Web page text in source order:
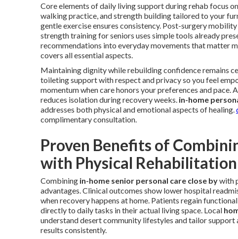
Core elements of daily living support during rehab focus
walking practice, and strength building tailored to your
gentle exercise ensures consistency. Post-surgery
strength training for seniors uses simple tools already
recommendations into everyday movements that matter
covers all essential aspects.
Maintaining dignity while rebuilding confidence remains
toileting support with respect and privacy so you feel
momentum when care honors your preferences and
reduces isolation during recovery weeks. in-home
addresses both physical and emotional aspects of healing.
complimentary consultation.
Proven Benefits of
with Physical Rehabilitation
Combining in-home senior personal care close bywith
advantages. Clinical outcomes show lower hospital
when recovery happens at home. Patients regain
directly to daily tasks in their actual living space. Local
understand desert community lifestyles and tailor support
results consistently.